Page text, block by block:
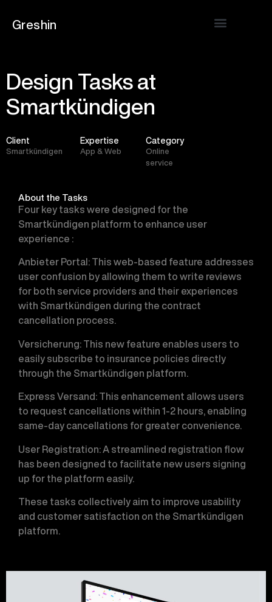
Greshin
Design Tasks at
Smartkündigen
Client
Smartkündigen
Expertise
App & Web
Category
Online
service
About the Tasks
Four key tasks were designed for the
Smartkündigen platform to enhance user
experience :
Anbieter Portal : This web-based feature addresses
user confusion by allowing them to write reviews
for both service providers and their experiences
with Smartkündigen during the contract
cancellation process.
Versicherung: This new feature enables users to
easily subscribe to insurance policies directly
through the Smartkündigen platform.
Express Versand: This enhancement allows users
to request cancellations within 1-2 hours, enabling
same-day cancellations for greater convenience.
User Registration: A streamlined registration flow
has been designed to facilitate new users signing
up for the platform easily.
These tasks collectively aim to improve usability
and customer satisfaction on the Smartkündigen
platform.